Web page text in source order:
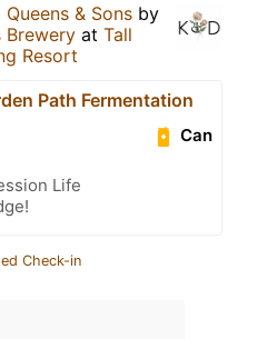
Queens & Sons by
Brewery at Tall
Resort
Path Fermentation
Can
Life
Check-in